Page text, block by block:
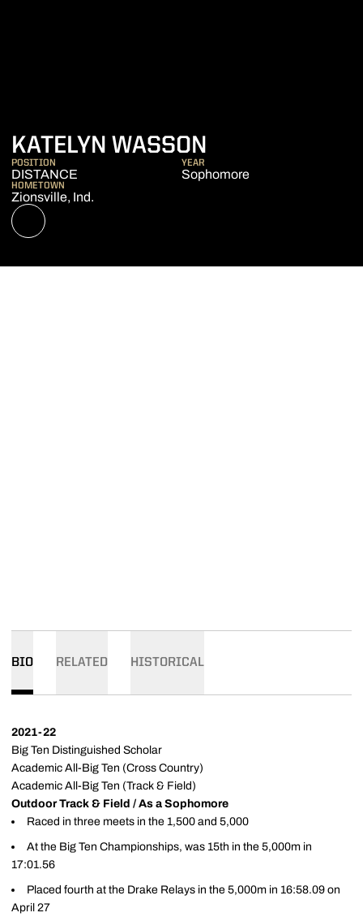
KATELYN WASSON
POSITION
DISTANCE
YEAR
Sophomore
HOMETOWN
Zionsville, Ind.
NIL STORE
OPENS IN A NEW WINDOW
BIO RELATED HISTORICAL
2021-22
Big Ten Distinguished Scholar
Academic All-Big Ten (Cross Country)
Academic All-Big Ten (Track & Field)
Outdoor Track & Field / As a Sophomore
Raced in three meets in the 1,500 and 5,000
At the Big Ten Championships, was 15th in the 5,000m in
17:01.56
Placed fourth at the Drake Relays in the 5,000m in 16:58.09 on
April 27